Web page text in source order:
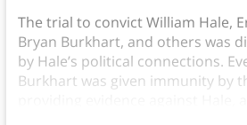
The trial to convict William Hale,
Bryan Burkhart, and others was
by Hale’s political connections.
Burkhart was given immunity by